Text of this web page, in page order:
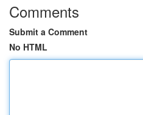
Comments
Submit a Comment
No HTML